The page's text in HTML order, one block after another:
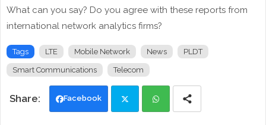
What can you say? Do you agree with these reports from
international network analytics firms?
Tags LTE Mobile Network News PLDT
Smart Communications Telecom
Facebook